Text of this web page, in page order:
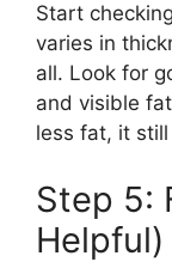
Start
varies in
all. Look for
and visible
less fat, it
Step 5:
Helpful)